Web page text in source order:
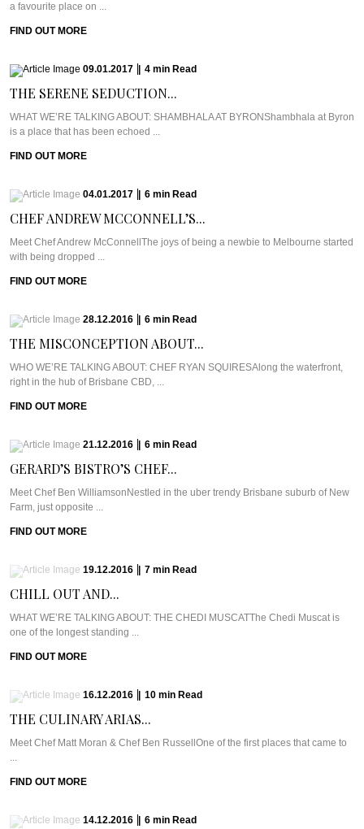
a favourite place on ...
FIND OUT MORE
09.01.2017 4 min Read
THE SERENE SEDUCTION...
WHAT WE’RE TALKING ABOUT: SHAMBHALA AT BYRONShambhala at Byron
is a place that has been echoed ...
FIND OUT MORE
04.01.2017 6 min Read
CHEF ANDREW MCCONNELL’S...
Meet Chef Andrew McConnellThe joys of being a newbie to Melbourne started
with being dropped ...
FIND OUT MORE
28.12.2016 6 min Read
THE MISCONCEPTION ABOUT...
WHO WE’RE TALKING ABOUT: CHEF RYAN SQUIRESAlong the waterfront,
right in the hub of Brisbane CBD, ...
FIND OUT MORE
21.12.2016 6 min Read
GERARD’S BISTRO’S CHEF...
Meet Chef Ben WilliamsonNestled in the uber trendy Brisbane suburb of New
Farm, just opposite ...
FIND OUT MORE
19.12.2016 7 min Read
CHILL OUT AND...
WHAT WE’RE TALKING ABOUT: THE CHEDI MUSCATThe Chedi Muscat is
one of the longest standing ...
FIND OUT MORE
16.12.2016 10 min Read
THE CULINARY ARIAS...
Meet Chef Matt Moran & Chef Ben RussellOne of the first places that came to
...
FIND OUT MORE
14.12.2016 6 min Read